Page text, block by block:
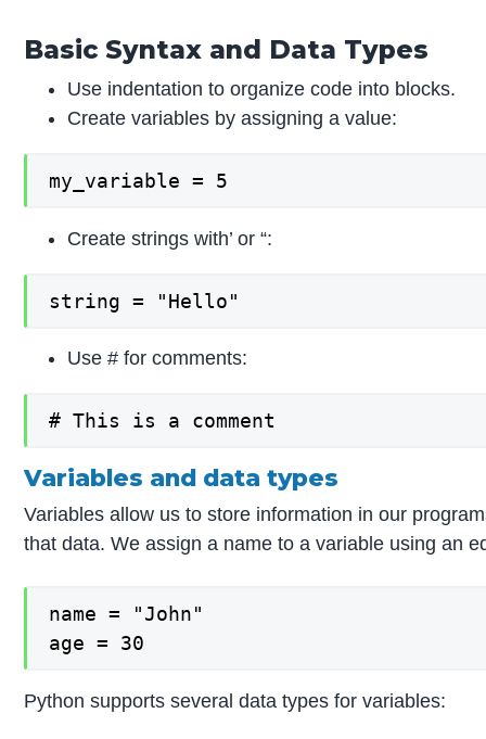
Basic Syntax and Data Types
Use indentation to organize code into blocks.
Create variables by assigning a value:
my_variable = 5
Create strings with’ or “:
string = "Hello"
Use # for comments:
# This is a comment
Variables and data types
Variables allow us to store information in our
that data. We assign a name to a variable using an
name = "John"
age = 30
Python supports several data types for variables: